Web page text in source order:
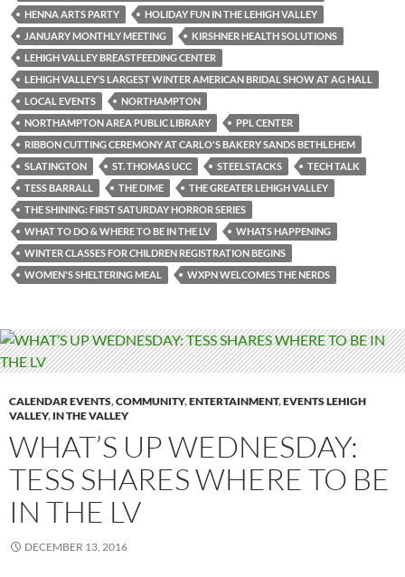
HENNA ARTS PARTY
HOLIDAY FUN IN THE LEHIGH VALLEY
JANUARY MONTHLY MEETING
KIRSHNER HEALTH SOLUTIONS
LEHIGH VALLEY BREASTFEEDING CENTER
LEHIGH VALLEY’S LARGEST WINTER AMERICAN BRIDAL SHOW AT AG HALL
LOCAL EVENTS
NORTHAMPTON
NORTHAMPTON AREA PUBLIC LIBRARY
PPL CENTER
RIBBON CUTTING CEREMONY AT CARLO'S BAKERY SANDS BETHLEHEM
SLATINGTON
ST. THOMAS UCC STEELSTACKS
TECH TALK
TESS BARRALL
THE DIME
THE GREATER LEHIGH VALLEY
THE SHINING: FIRST SATURDAY HORROR SERIES
WHAT TO DO & WHERE TO BE IN THE LV
WHATS HAPPENING
WINTER CLASSES FOR CHILDREN REGISTRATION BEGINS
WOMEN'S SHELTERING MEAL
WXPN WELCOMES THE NERDS
CALENDAR EVENTS,COMMUNITY,ENTERTAINMENT,EVENTS LEHIGH
VALLEY, IN THE VALLEY
WHAT’S UP WEDNESDAY:
TESS SHARES WHERE TO BE
IN THE LV
DECEMBER 13, 2016